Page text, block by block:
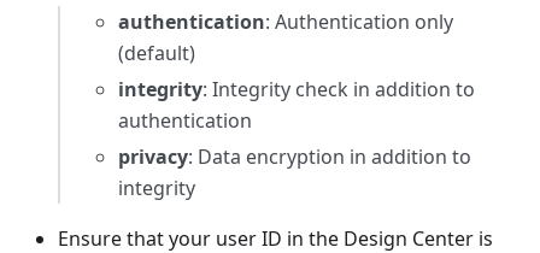
authentication: Authentication only
(default)
integrity: Integrity check in addition to
authentication
privacy: Data encryption in addition to
integrity
Ensure that your user ID in the Design Center is